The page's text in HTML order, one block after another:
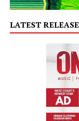
LATEST RELEASE